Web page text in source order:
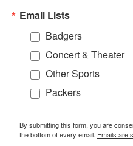
Email Lists
Badgers
Concert & Theater
Other Sports
Packers
By submitting this form, you are
the bottom of every email. Emails are